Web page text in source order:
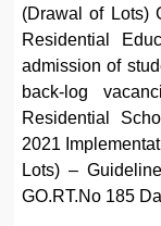
(Drawal of Lots)
Residential
admission of
back-log
Residential
2021
Lots) –
GO.RT.No 185